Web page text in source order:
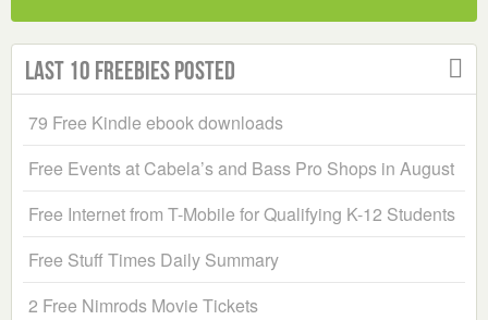
Last 10 Freebies Posted
79 Free Kindle ebook downloads
Free Events at Cabela’s and Bass Pro Shops in August
Free Internet from T-Mobile for Qualifying K-12 Students
Free Stuff Times Daily Summary
2 Free Nimrods Movie Tickets